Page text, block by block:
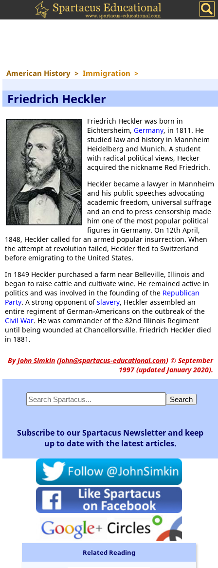
American History > Immigration >
Friedrich Heckler
Friedrich Heckler was born in
Eichtersheim, Germany, in 1811. He
studied law and history in Mannheim
Heidelberg and Munich. A student
with radical political views, Hecker
acquired the nickname Red Friedrich.
Heckler became a lawyer in Mannheim
and his public speeches advocating
academic freedom, universal suffrage
and an end to press censorship made
him one of the most popular political
figures in Germany. On 12th April,
1848, Heckler called for an armed popular insurrection. When
the attempt at revolution failed, Heckler fled to Switzerland
before emigrating to the United States.
In 1849 Heckler purchased a farm near Belleville, Illinois and
began to raise cattle and cultivate wine. He remained active in
politics and was involved in the founding of the Republican
Party. A strong opponent ofslavery, Heckler assembled an
entire regiment of German-Americans on the outbreak of the
Civil War. He was commander of the 82nd Illinois Regiment
until being wounded at Chancellorsville. Friedrich Heckler died
in 1881.
ByJohn Simkin (john@spartacus-educational.com) © September
1997 (updated January 2020).
Subscribe to our Spartacus Newsletter and keep
up to date with the latest articles.
Related Reading